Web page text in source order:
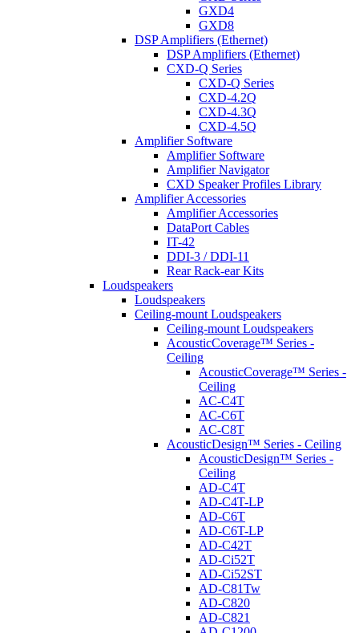
GXD4
GXD8
DSP Amplifiers (Ethernet)
DSP Amplifiers (Ethernet)
CXD-Q Series
CXD-Q Series
CXD-4.2Q
CXD-4.3Q
CXD-4.5Q
Amplifier Software
Amplifier Software
Amplifier Navigator
CXD Speaker Profiles Library
Amplifier Accessories
Amplifier Accessories
DataPort Cables
IT-42
DDI-3 / DDI-11
Rear Rack-ear Kits
Loudspeakers
Loudspeakers
Ceiling-mount Loudspeakers
Ceiling-mount Loudspeakers
AcousticCoverage™ Series -
Ceiling
AcousticCoverage™ Series -
Ceiling
AC-C4T
AC-C6T
AC-C8T
AcousticDesign™ Series - Ceiling
AcousticDesign™ Series -
Ceiling
AD-C4T
AD-C4T-LP
AD-C6T
AD-C6T-LP
AD-C42T
AD-Ci52T
AD-Ci52ST
AD-C81Tw
AD-C820
AD-C821